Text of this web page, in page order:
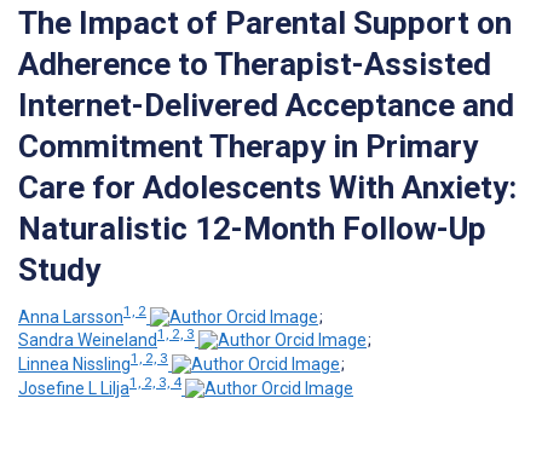
The Impact of Parental Support on
Adherence to Therapist-Assisted
Internet-Delivered Acceptance and
Commitment Therapy in Primary
Care for Adolescents With Anxiety:
Naturalistic 12-Month Follow-Up
Study
Anna Larsson1, 2
;
Sandra Weineland1, 2, 3
;
Linnea Nissling1, 2, 3
;
Josefine L Lilja1, 2, 3, 4